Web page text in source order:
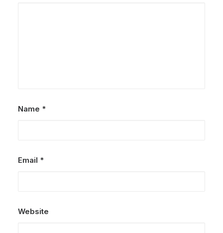
Name *
Email *
Website